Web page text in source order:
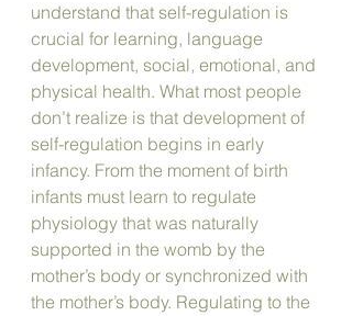
understand that self-regulation is
crucial for learning, language
development, social, emotional, and
physical health. What most people
don’t realize is that development of
self-regulation begins in early
infancy. From the moment of birth
infants must learn to regulate
physiology that was naturally
supported in the womb by the
mother’s body or synchronized with
the mother’s body. Regulating to the